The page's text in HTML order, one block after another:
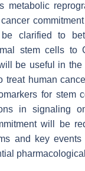
metabolic
clarified to
stem cells to
be useful in the
treat human
for stem
in signaling
will be
and key